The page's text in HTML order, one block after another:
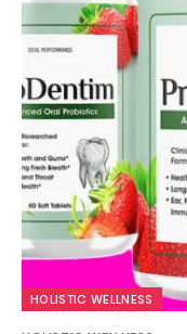
HOLISTIC WELLNESS